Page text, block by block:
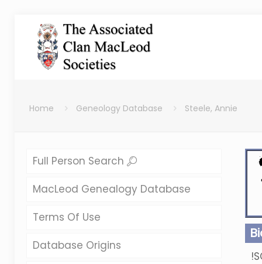
Home Geneology Database Steele, Annie
Full Person Search
MacLeod Genealogy Database
Terms Of Use
Database Origins